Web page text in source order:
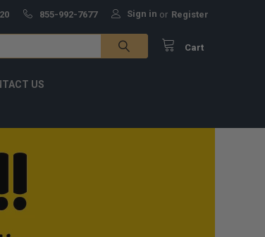
855-992-7677 Sign in or Register
Cart
US